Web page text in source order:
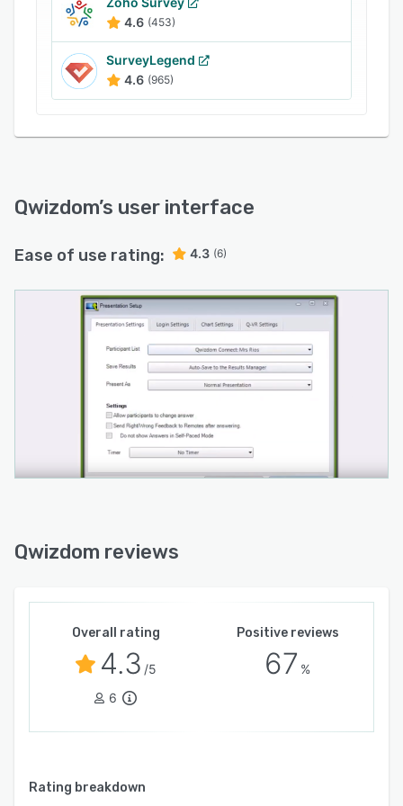
creating a collaborative environment for the
students to participate.
4.6 (453)
SurveyLegend
4.6 (965)
Qwizdom’s user interface
Ease of use rating: 4.3 (6)
Qwizdom reviews
Overall rating
4.3 /5
6
Positive reviews
67 %
Rating breakdown